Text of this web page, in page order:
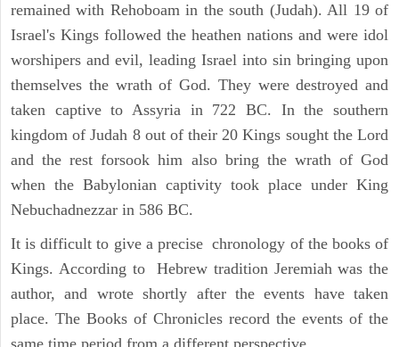
remained with Rehoboam in the south (Judah). All 19 of
Israel's Kings followed the heathen nations and were idol
worshipers and evil, leading Israel into sin bringing upon
themselves the wrath of God. They were destroyed and
taken captive to Assyria in 722 BC. In the southern
kingdom of Judah 8 out of their 20 Kings sought the Lord
and the rest forsook him also bring the wrath of God
when the Babylonian captivity took place under King
Nebuchadnezzar in 586 BC.
It is difficult to give a precise chronology of the books of
Kings. According to Hebrew tradition Jeremiah was the
author, and wrote shortly after the events have taken
place. The Books of Chronicles record the events of the